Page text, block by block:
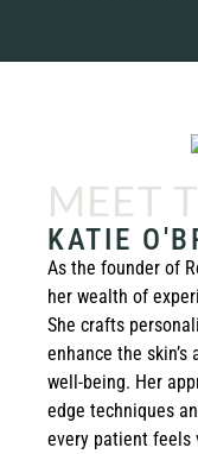
MEET
KATIE
As the founder of
her wealth of
She crafts
enhance the
well-being. Her
edge techniques
every patient feels